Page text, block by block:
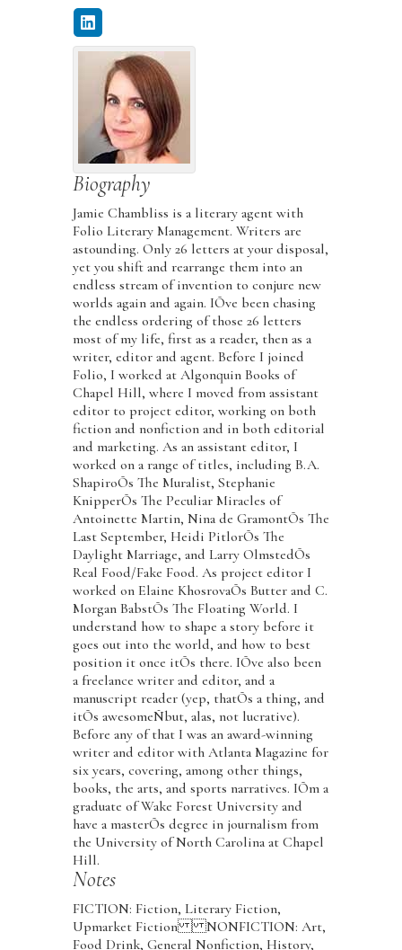
Biography
Jamie Chambliss is a literary agent with
Folio Literary Management. Writers are
astounding. Only 26 letters at your disposal,
yet you shift and rearrange them into an
endless stream of invention to conjure new
worlds again and again. IÕve been chasing
the endless ordering of those 26 letters
most of my life, first as a reader, then as a
writer, editor and agent. Before I joined
Folio, I worked at Algonquin Books of
Chapel Hill, where I moved from assistant
editor to project editor, working on both
fiction and nonfiction and in both editorial
and marketing. As an assistant editor, I
worked on a range of titles, including B.A.
ShapiroÕs The Muralist, Stephanie
KnipperÕs The Peculiar Miracles of
Antoinette Martin, Nina de GramontÕs The
Last September, Heidi PitlorÕs The
Daylight Marriage, and Larry OlmstedÕs
Real Food/Fake Food. As project editor I
worked on Elaine KhosrovaÕs Butter and C.
Morgan BabstÕs The Floating World. I
understand how to shape a story before it
goes out into the world, and how to best
position it once itÕs there. IÕve also been
a freelance writer and editor, and a
manuscript reader (yep, thatÕs a thing, and
itÕs awesomeÑbut, alas, not lucrative).
Before any of that I was an award-winning
writer and editor with Atlanta Magazine for
six years, covering, among other things,
books, the arts, and sports narratives. IÕm a
graduate of Wake Forest University and
have a masterÕs degree in journalism from
the University of North Carolina at Chapel
Hill.
Notes
FICTION: Fiction, Literary Fiction,
Upmarket Fiction NONFICTION: Art,
Food Drink, General Nonfiction, History,